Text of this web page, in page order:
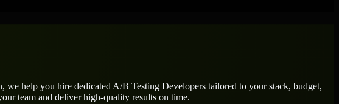
we help you hire dedicated A/B Testing Developers tailored to your stack, budget,
team and deliver high-quality results on time.